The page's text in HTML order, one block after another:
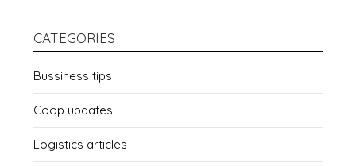
CATEGORIES
Bussiness tips
Coop updates
Logistics articles